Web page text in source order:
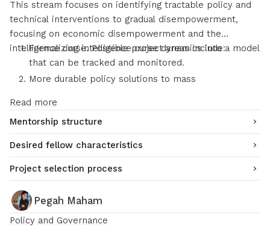
This stream focuses on identifying tractable policy and
technical interventions to gradual disempowerment,
focusing on economic disempowerment and the
intelligence curse. Possible project areas include:
Formalizing intelligence curse dynamics into a model
that can be tracked and monitored.
More durable policy solutions to mass
Technical interventions to extend the centaur
period.
Read more
Mentorship structure
Desired fellow characteristics
Project selection process
Pegah Maham
Policy and Governance